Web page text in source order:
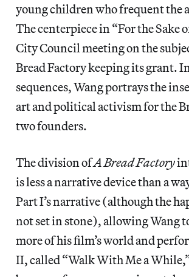
young children who frequent the
The centerpiece in “For the Sake
City Council meeting on the
Bread Factory keeping its grant.
sequences, Wang portrays the
art and political activism for the
two founders.
The division ofA Bread Factory
is less a narrative device than a
Part I’s narrative (although the
not set in stone), allowing Wang
more of his film’s world and
II, called “Walk With Me a